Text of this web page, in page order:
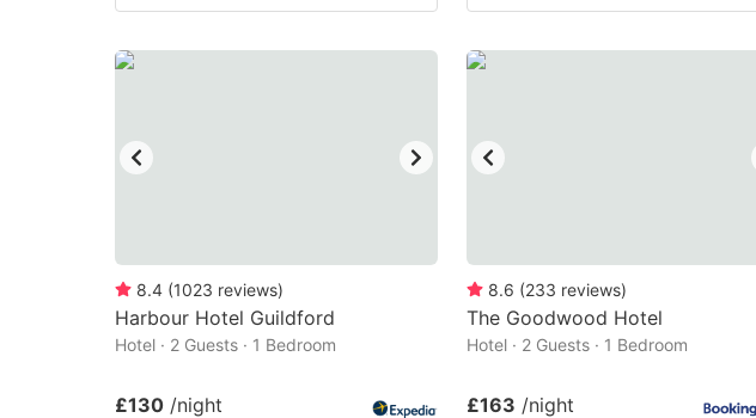
8.4 (1023 reviews)
Harbour Hotel Guildford
Hotel · 2 Guests · 1 Bedroom
£130 /night
8.6 (233 reviews)
The Goodwood Hotel
Hotel · 2 Guests · 1 Bedroom
£163 /night